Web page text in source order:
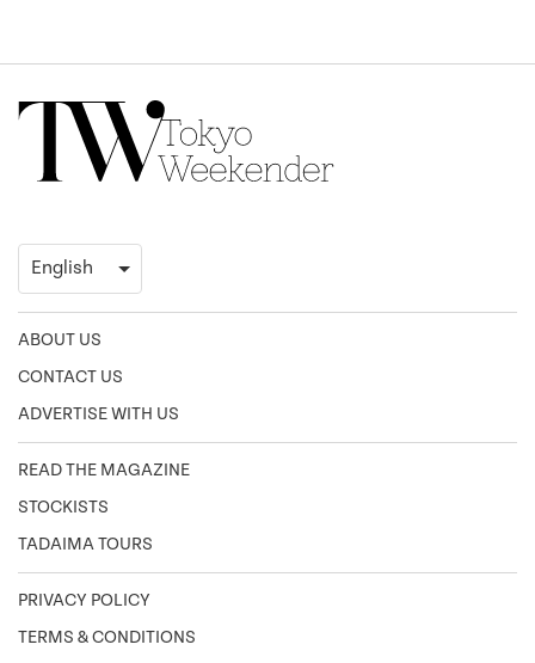
ABOUT US
CONTACT US
ADVERTISE WITH US
READ THE MAGAZINE
STOCKISTS
TADAIMA TOURS
PRIVACY POLICY
TERMS & CONDITIONS